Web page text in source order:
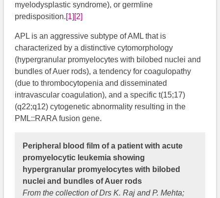
myelodysplastic syndrome), or germline
predisposition.[1] [2]
APL is an aggressive subtype of AML that is
characterized by a distinctive cytomorphology
(hypergranular promyelocytes with bilobed nuclei and
bundles of Auer rods), a tendency for coagulopathy
(due to thrombocytopenia and disseminated
intravascular coagulation), and a specific t(15;17)
(q22;q12) cytogenetic abnormality resulting in the
PML::RARA fusion gene.
Peripheral blood film of a patient with acute
promyelocytic leukemia showing
hypergranular promyelocytes with bilobed
nuclei and bundles of Auer rods
From the collection of Drs K. Raj and P. Mehta;